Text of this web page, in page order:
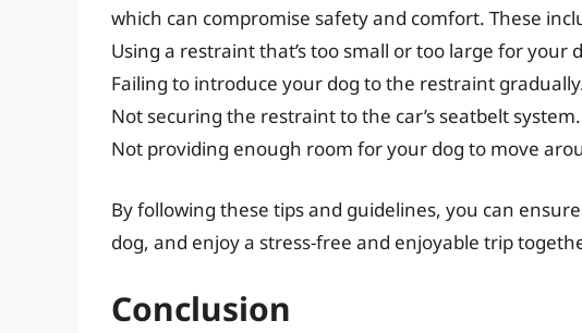
which can compromise safety and comfort. These
Using a restraint that’s too small or too large for your
Failing to introduce your dog to the restraint
Not securing the restraint to the car’s seatbelt system.
Not providing enough room for your dog to move
By following these tips and guidelines, you can
dog, and enjoy a stress-free and enjoyable trip
Conclusion